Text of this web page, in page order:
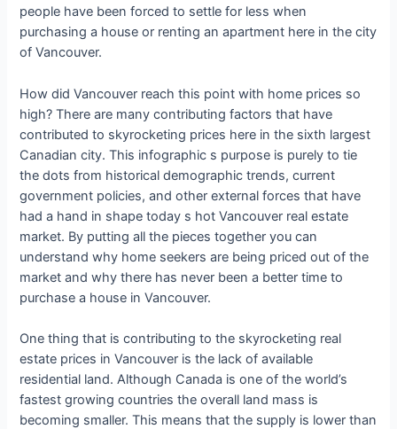
people have been forced to settle for less when
purchasing a house or renting an apartment here in the city
of Vancouver.
How did Vancouver reach this point with home prices so
high? There are many contributing factors that have
contributed to skyrocketing prices here in the sixth largest
Canadian city. This infographic s purpose is purely to tie
the dots from historical demographic trends, current
government policies, and other external forces that have
had a hand in shape today s hot Vancouver real estate
market. By putting all the pieces together you can
understand why home seekers are being priced out of the
market and why there has never been a better time to
purchase a house in Vancouver.
One thing that is contributing to the skyrocketing real
estate prices in Vancouver is the lack of available
residential land. Although Canada is one of the world’s
fastest growing countries the overall land mass is
becoming smaller. This means that the supply is lower than